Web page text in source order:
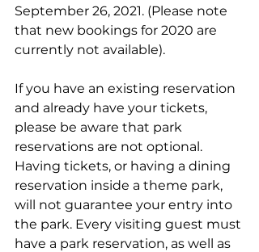
September 26, 2021. (Please note
that new bookings for 2020 are
currently not available).
If you have an existing reservation
and already have your tickets,
please be aware that park
reservations are not optional.
Having tickets, or having a dining
reservation inside a theme park,
will not guarantee your entry into
the park. Every visiting guest must
have a park reservation, as well as